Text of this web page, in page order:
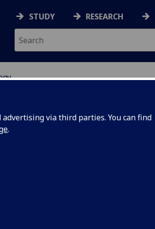
via third parties. You can find
.
STUDY RESEARCH